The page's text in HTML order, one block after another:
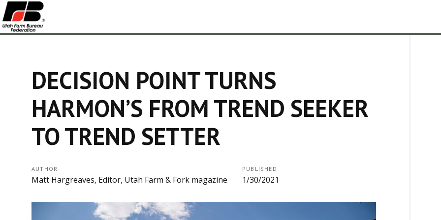
DECISION POINT TURNS
HARMON’S FROM TREND SEEKER
TO TREND SETTER
AUTHOR
Matt Hargreaves, Editor, Utah Farm & Fork magazine
PUBLISHED
1/30/2021